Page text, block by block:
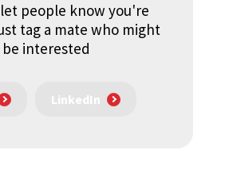
people know you're
tag a mate who might
be interested
LinkedIn